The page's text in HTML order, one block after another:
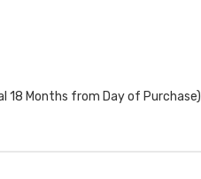
18 Months from Day of Purchase)